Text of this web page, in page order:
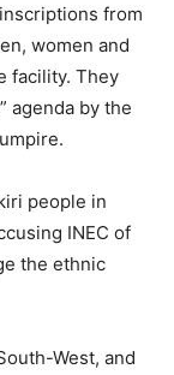
from
women and
facility. They
agenda by the
people in
INEC of
the ethnic
West, and